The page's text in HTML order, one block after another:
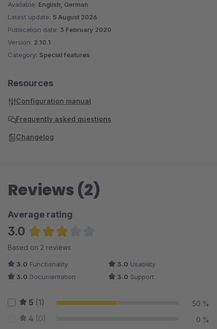
Available: English, German
Latest update: 5 August 2026
Publication date: 3 February 2020
Version: 2.10.1
Category: Special features
Resources
Configuration manual
Frequently asked questions
Changelog
Reviews (2)
Average rating
3.0
Average rating of 3 out of 5 stars
Based on 2 reviews
3.0 Functionality 3.0 Usability
3.0 Documentation 3.0 Support
5 (1) 50 %
4 (0) 0 %